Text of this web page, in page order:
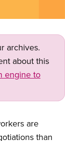
archives.
about this
engine to
are
than